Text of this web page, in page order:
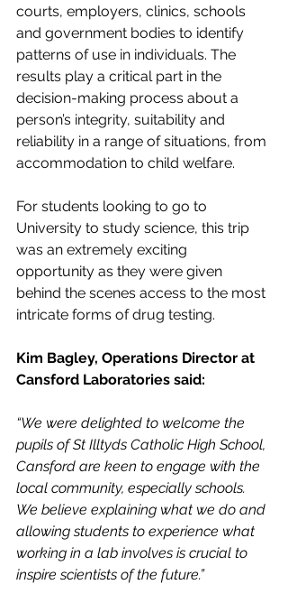
courts, employers, clinics, schools
and government bodies to identify
patterns of use in individuals. The
results play a critical part in the
decision-making process about a
person’s integrity, suitability and
reliability in a range of situations, from
accommodation to child welfare.
For students looking to go to
University to study science, this trip
was an extremely exciting
opportunity as they were given
behind the scenes access to the most
intricate forms of drug testing.
Kim Bagley, Operations Director at
Cansford Laboratories said:
“We were delighted to welcome the
pupils of St Illtyds Catholic High School,
Cansford are keen to engage with the
local community, especially schools.
We believe explaining what we do and
allowing students to experience what
working in a lab involves is crucial to
inspire scientists of the future.”